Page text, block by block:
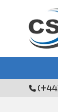
(+44)